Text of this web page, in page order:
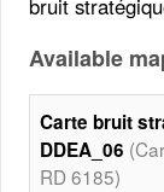
Available
Carte bruit
DDEA_06
RD 6185)